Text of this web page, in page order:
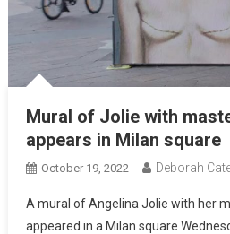
Mural of Jolie with
appears in Milan square
October 19, 2022 Deborah
A mural of Angelina Jolie with her
appeared in a Milan square